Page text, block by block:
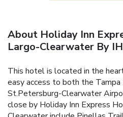
About Holiday Inn
Largo-Clearwater By
This hotel is located in the
easy access to both the Tampa
St.Petersburg-Clearwater
close by Holiday Inn Express